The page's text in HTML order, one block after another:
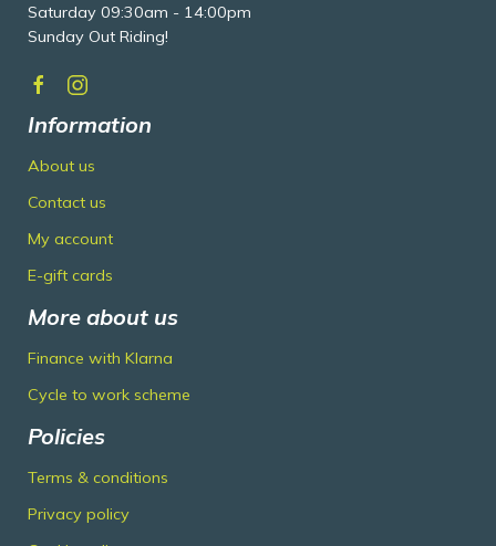
Saturday 09:30am - 14:00pm
Sunday Out Riding!
Information
About us
Contact us
My account
E-gift cards
More about us
Finance with Klarna
Cycle to work scheme
Policies
Terms & conditions
Privacy policy